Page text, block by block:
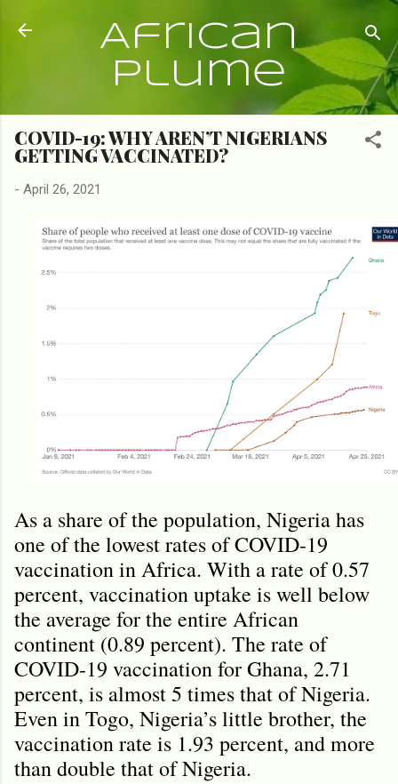
Skip to main content
African
Plume
COVID-19: WHY AREN’T NIGERIANS
GETTING VACCINATED?
- April 26, 2021
As a share of the population, Nigeria has
one of the lowest rates of COVID-19
vaccination in Africa. With a rate of 0.57
percent, vaccination uptake is well below
the average for the entire African
continent (0.89 percent). The rate of
COVID-19 vaccination for Ghana, 2.71
percent, is almost 5 times that of Nigeria.
Even in Togo, Nigeria’s little brother, the
vaccination rate is 1.93 percent, and more
than double that of Nigeria.